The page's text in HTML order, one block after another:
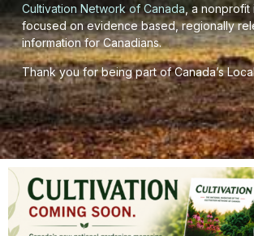
Cultivation Network of Canada, a nonprofit
focused on evidence based, regionally
information for Canadians.
Thank you for being part of Canada’s